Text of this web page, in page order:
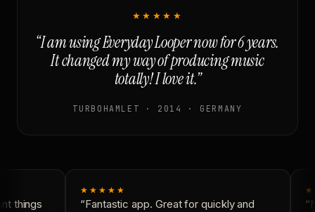
★★★★★
“I am using Everyday Looper now for 6 years.
It changed my way of producing music
totally! I love it.”
TURBOHAMLET · 2014 · GERMANY
things
★★★★★
“Fantastic app. Great for quickly and